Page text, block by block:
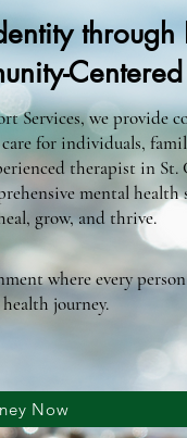
Now
through
Services, we provide
for individuals,
therapist in St.
mental
grow, and thrive.
where every
journey.